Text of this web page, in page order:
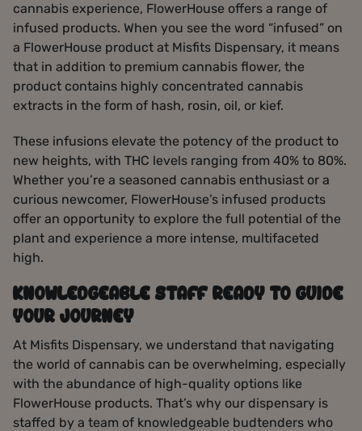
cannabis experience, FlowerHouse offers a range of
infused products. When you see the word “infused” on
a FlowerHouse product at Misfits Dispensary, it means
that in addition to premium cannabis flower, the
product contains highly concentrated cannabis
extracts in the form of hash, rosin, oil, or kief.
These infusions elevate the potency of the product to
new heights, with THC levels ranging from 40% to 80%.
Whether you’re a seasoned cannabis enthusiast or a
curious newcomer, FlowerHouse’s infused products
offer an opportunity to explore the full potential of the
plant and experience a more intense, multifaceted
high.
KNOWLEDGEABLE STAFF READY TO GUIDE
YOUR JOURNEY
At Misfits Dispensary, we understand that navigating
the world of cannabis can be overwhelming, especially
with the abundance of high-quality options like
FlowerHouse products. That’s why our dispensary is
staffed by a team of knowledgeable budtenders who